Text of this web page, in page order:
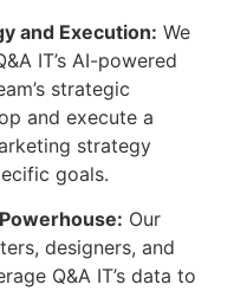
and Execution: We
IT’s AI-powered
strategic
and execute a
strategy
goals.
Our
designers, and
Q&A IT’s data to